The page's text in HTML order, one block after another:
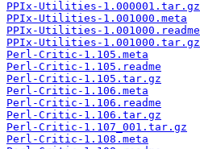
PPIx-Utilities-1.000001.tar.gz
PPIx-Utilities-1.001000.meta
PPIx-Utilities-1.001000.readme
PPIx-Utilities-1.001000.tar.gz
Perl-Critic-1.105.meta
Perl-Critic-1.105.readme
Perl-Critic-1.105.tar.gz
Perl-Critic-1.106.meta
Perl-Critic-1.106.readme
Perl-Critic-1.106.tar.gz
Perl-Critic-1.107_001.tar.gz
Perl-Critic-1.108.meta